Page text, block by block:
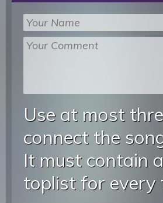
Use at most
connect the
It must contain
toplist for every